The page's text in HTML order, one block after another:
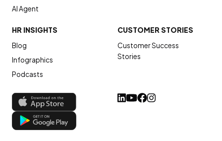
AI Agent
HR INSIGHTS
Blog
Infographics
Podcasts
CUSTOMER STORIES
Customer Success
Stories